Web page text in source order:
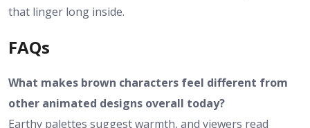
that linger long inside.
FAQs
What makes brown characters feel different from
other animated designs overall today?
Earthy palettes suggest warmth, and viewers read